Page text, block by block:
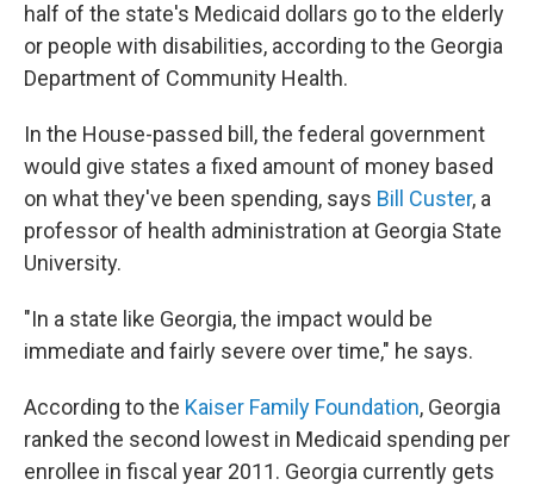
half of the state's Medicaid dollars go to the elderly
or people with disabilities, according to the Georgia
Department of Community Health.
In the House-passed bill, the federal government
would give states a fixed amount of money based
on what they've been spending, says Bill Custer, a
professor of health administration at Georgia State
University.
"In a state like Georgia, the impact would be
immediate and fairly severe over time," he says.
According to the Kaiser Family Foundation, Georgia
ranked the second lowest in Medicaid spending per
enrollee in fiscal year 2011. Georgia currently gets